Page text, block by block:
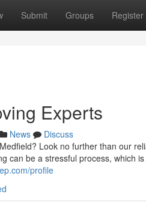
Submit Groups Register
Experts
News
Discuss
Look no further than our
can be a stressful process, which
profile